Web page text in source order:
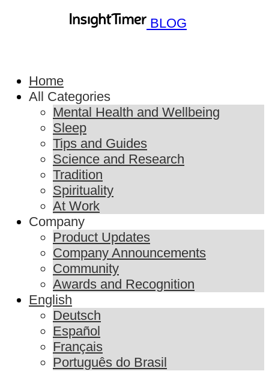
BLOG
Home
All Categories
Mental Health and Wellbeing
Sleep
Tips and Guides
Science and Research
Tradition
Spirituality
At Work
Company
Product Updates
Company Announcements
Community
Awards and Recognition
English
Deutsch
Español
Français
Português do Brasil